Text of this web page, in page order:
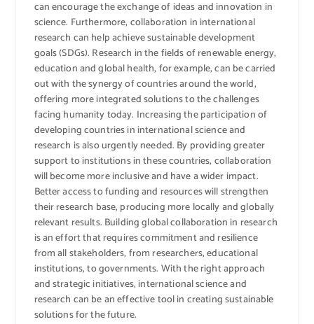
can encourage the exchange of ideas and innovation in
science. Furthermore, collaboration in international
research can help achieve sustainable development
goals (SDGs). Research in the fields of renewable energy,
education and global health, for example, can be carried
out with the synergy of countries around the world,
offering more integrated solutions to the challenges
facing humanity today. Increasing the participation of
developing countries in international science and
research is also urgently needed. By providing greater
support to institutions in these countries, collaboration
will become more inclusive and have a wider impact.
Better access to funding and resources will strengthen
their research base, producing more locally and globally
relevant results. Building global collaboration in research
is an effort that requires commitment and resilience
from all stakeholders, from researchers, educational
institutions, to governments. With the right approach
and strategic initiatives, international science and
research can be an effective tool in creating sustainable
solutions for the future.